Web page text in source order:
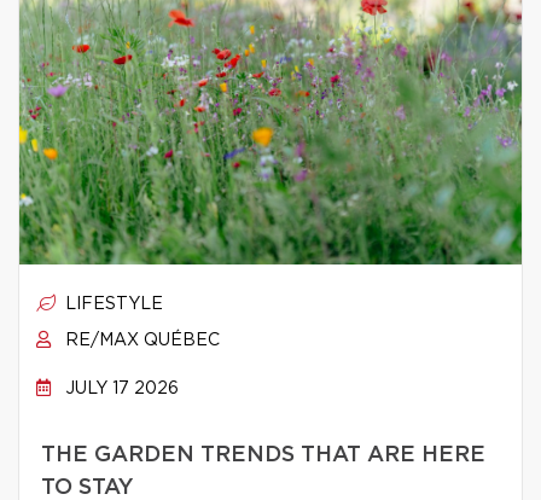
LIFESTYLE
RE/MAX QUÉBEC
JULY 17 2026
THE GARDEN TRENDS THAT ARE HERE
TO STAY